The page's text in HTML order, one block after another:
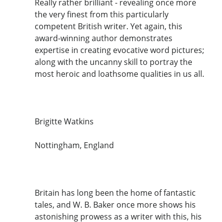
Really rather brilliant - revealing once more
the very finest from this particularly
competent British writer. Yet again, this
award-winning author demonstrates
expertise in creating evocative word pictures;
along with the uncanny skill to portray the
most heroic and loathsome qualities in us all.
Brigitte Watkins
Nottingham, England
Britain has long been the home of fantastic
tales, and W. B. Baker once more shows his
astonishing prowess as a writer with this, his